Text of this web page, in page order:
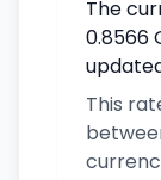
The
0.8566
This